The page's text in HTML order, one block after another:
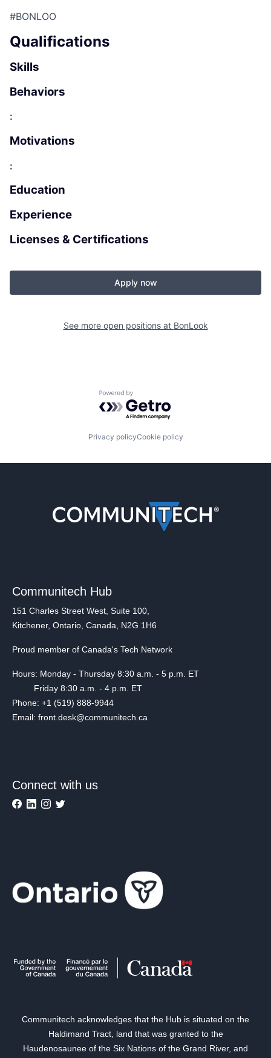
#BONLOO
Qualifications
Skills
Behaviors
:
Motivations
:
Education
Experience
Licenses & Certifications
Apply now
See more open positions at BonLook
Powered by Getro.com
Privacy policyCookie policy
Communitech Hub
151 Charles Street West, Suite 100,
Kitchener, Ontario, Canada, N2G 1H6
Proud member of Canada's Tech Network
Hours: Monday - Thursday 8:30 a.m. - 5 p.m. ET
Friday 8:30 a.m. - 4 p.m. ET
Phone: +1 (519) 888-9944
Email: front.desk@communitech.ca
Connect with us
Communitech acknowledges that the Hub is situated on the
Haldimand Tract, land that was granted to the
Haudenosaunee of the Six Nations of the Grand River, and